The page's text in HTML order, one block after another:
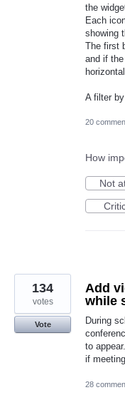
the
Each
showing
The first
and if the
A filter
20
How
Not
Add
while
During
to
if
134
votes
Vote
28